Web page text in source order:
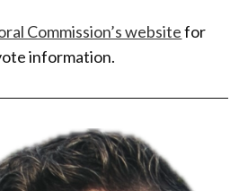
Commission’s websitefor
information.